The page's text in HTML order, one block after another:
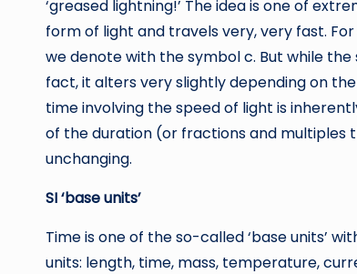
‘greased lightning!’ The idea is one of
form of light and travels very, very fast.
we denote with the symbol c. But while
fact, it alters very slightly depending on
time involving the speed of light is
of the duration (or fractions and multiples
unchanging.
SI ‘base units’
Time is one of the so-called ‘base units’
units: length, time, mass, temperature,